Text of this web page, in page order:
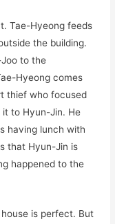
Tae-Hyeong feeds
the building.
Joo to the
Hyeong comes
thief who focused
it to Hyun-Jin. He
having lunch with
that Hyun-Jin is
happened to the
is perfect. But